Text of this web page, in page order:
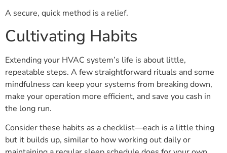
A secure, quick method is a relief.
Cultivating Habits
Extending your HVAC system’s life is about little,
repeatable steps. A few straightforward rituals and some
mindfulness can keep your systems from breaking down,
make your operation more efficient, and save you cash in
the long run.
Consider these habits as a checklist—each is a little thing
but it builds up, similar to how working out daily or